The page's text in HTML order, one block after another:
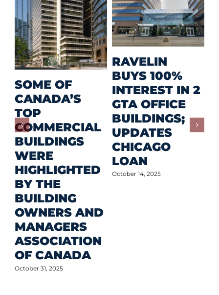
SOME OF
CANADA’S
TOP
COMMERCIAL
BUILDINGS
WERE
HIGHLIGHTED
BY THE
BUILDING
OWNERS AND
MANAGERS
ASSOCIATION
OF CANADA
October 31, 2025
RAVELIN
BUYS 100%
INTEREST IN 2
GTA OFFICE
BUILDINGS;
UPDATES
CHICAGO
LOAN
October 14, 2025